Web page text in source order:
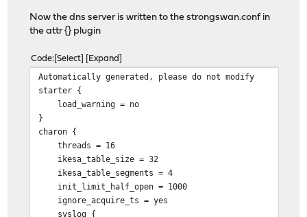
Now the dns server is written to the strongswan.conf in
the attr {} plugin
Code Select Expand
Automatically generated,
threads